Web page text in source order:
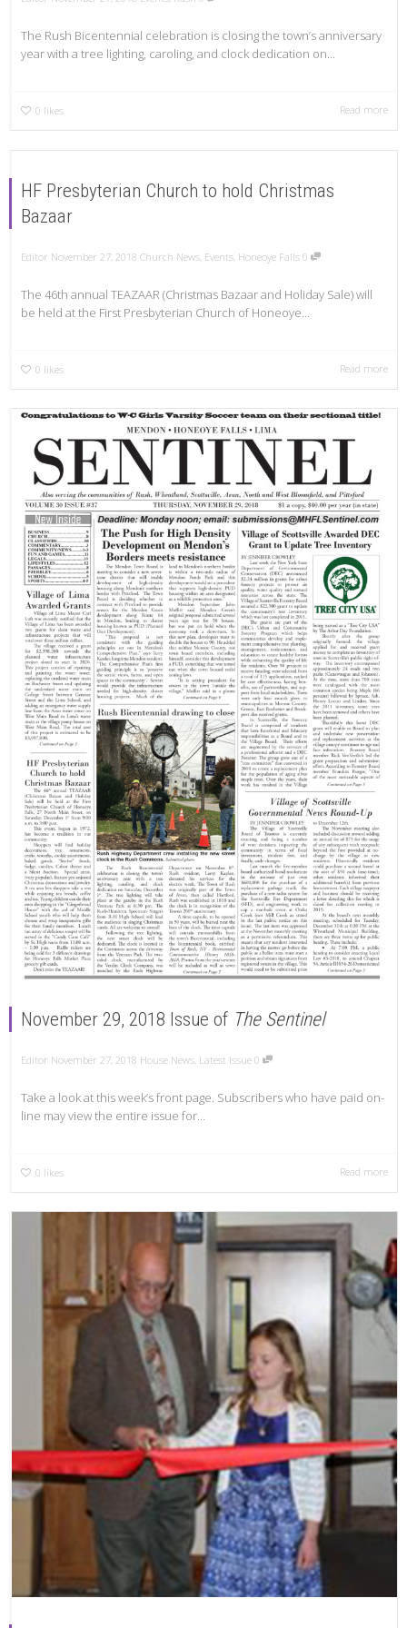
The Rush Bicentennial celebration is closing the town’s anniversary
year with a tree lighting, caroling, and clock dedication on...
0 likes Read more
HF Presbyterian Church to hold Christmas
Bazaar
Editor November 27, 2018 Church News, Events, Honeoye Falls 0
The 46th annual TEAZAAR (Christmas Bazaar and Holiday Sale) will
be held at the First Presbyterian Church of Honeoye...
0 likes Read more
November 29, 2018 Issue of The Sentinel
Editor November 27, 2018 House News, Latest Issue 0
Take a look at this week’s front page. Subscribers who have paid on-
line may view the entire issue for...
0 likes Read more